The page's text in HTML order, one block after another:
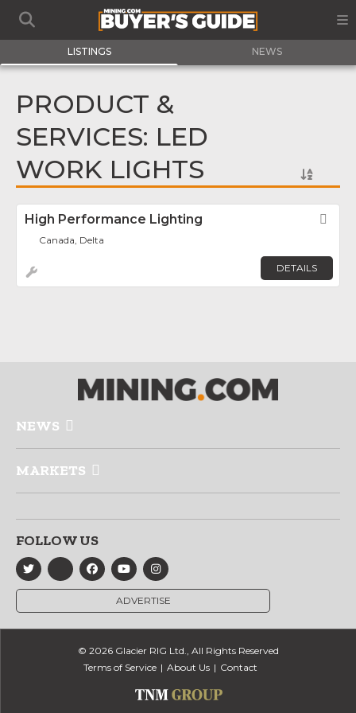
LISTINGS NEWS
PRODUCT &
SERVICES: LED
WORK LIGHTS
High Performance Lighting
Canada, Delta
DETAILS
NEWS
MARKETS
FOLLOW US
ADVERTISE
© 2026 Glacier RIG Ltd., All Rights Reserved
Terms of Service
About Us Contact